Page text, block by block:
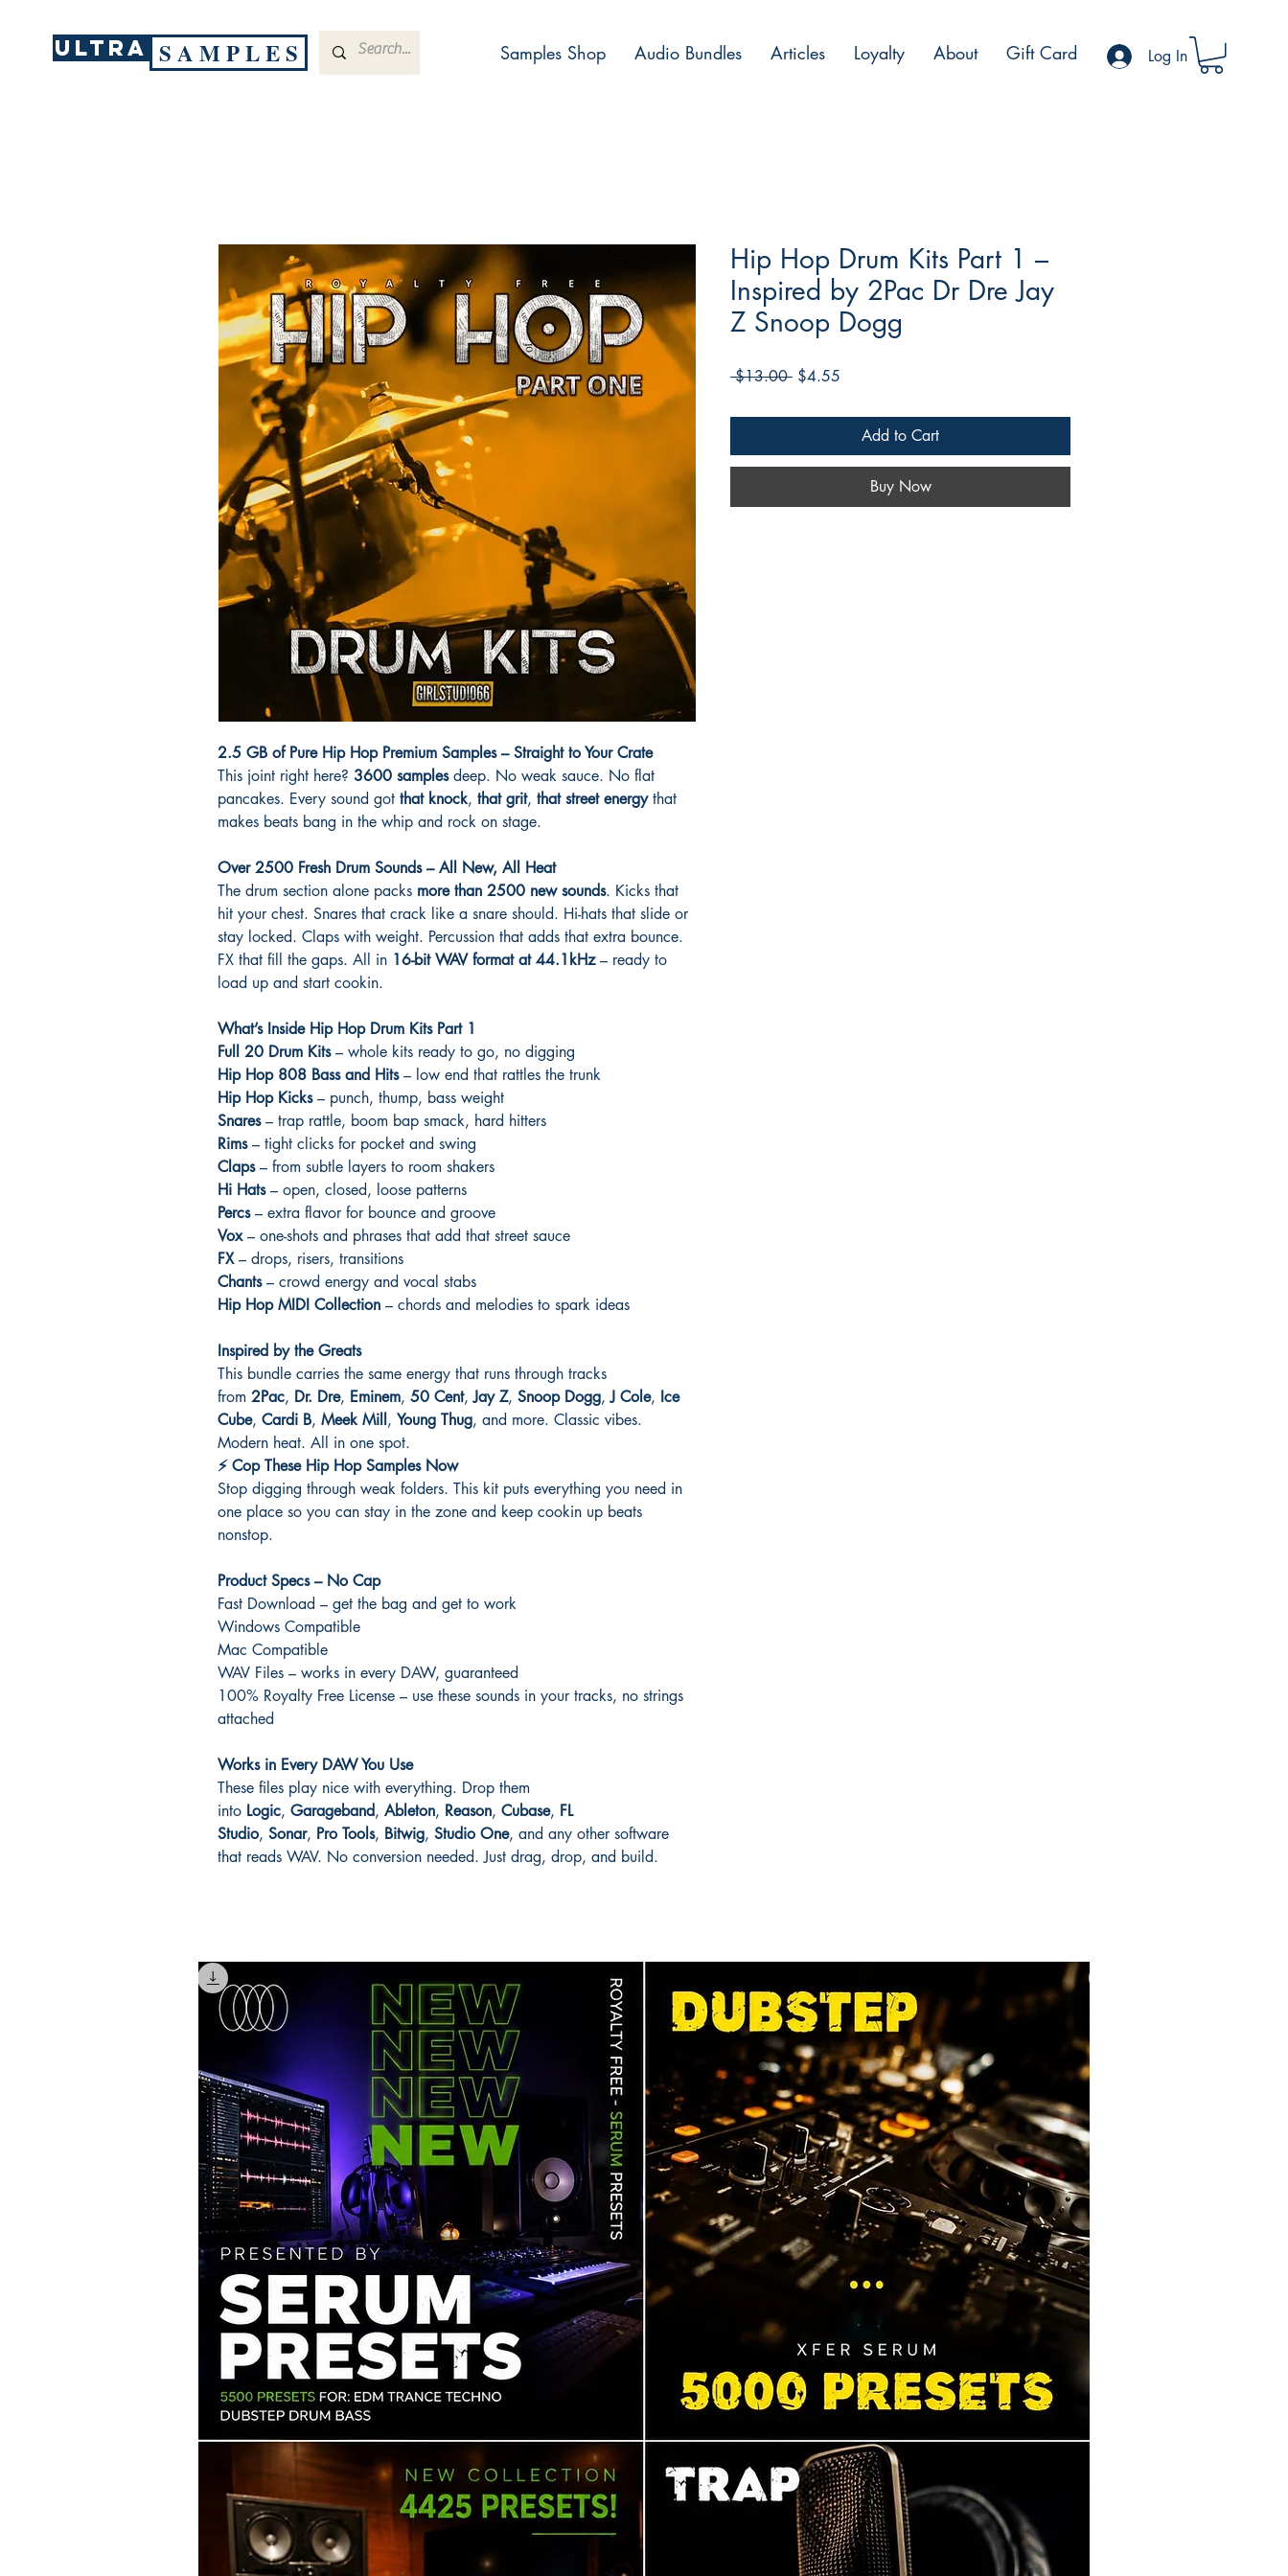
ULTRA S A M P L E S Samples Shop Audio Bundles Articles Loyalty About Gift Card Log In
2.5 GB of Pure Hip Hop Premium Samples – Straight to Your Crate
This joint right here? 3600 samplesdeep. No weak sauce. No flat
pancakes. Every sound got that knock, that grit, that street energythat
makes beats bang in the whip and rock on stage.
Over 2500 Fresh Drum Sounds – All New, All Heat
The drum section alone packs more than 2500 new sounds. Kicks that
hit your chest. Snares that crack like a snare should. Hi-hats that slide or
stay locked. Claps with weight. Percussion that adds that extra bounce.
FX that fill the gaps. All in 16-bit WAV format at 44.1kHz– ready to
load up and start cookin.
What’s Inside Hip Hop Drum Kits Part 1
Full 20 Drum Kits– whole kits ready to go, no digging
Hip Hop 808 Bass and Hits– low end that rattles the trunk
Hip Hop Kicks– punch, thump, bass weight
Snares– trap rattle, boom bap smack, hard hitters
Rims– tight clicks for pocket and swing
Claps– from subtle layers to room shakers
Hi Hats– open, closed, loose patterns
Percs– extra flavor for bounce and groove
Vox– one-shots and phrases that add that street sauce
FX– drops, risers, transitions
Chants– crowd energy and vocal stabs
Hip Hop MIDI Collection – chords and melodies to spark ideas
Inspired by the Greats
This bundle carries the same energy that runs through tracks
from 2Pac, Dr. Dre, Eminem, 50 Cent,Jay Z, Snoop Dogg,J Cole, Ice
Cube, Cardi B, Meek Mill, Young Thug, and more. Classic vibes.
Modern heat. All in one spot.
⚡ Cop These Hip Hop Samples Now
Stop digging through weak folders. This kit puts everything you need in
one place so you can stay in the zone and keep cookin up beats
nonstop.
Product Specs – No Cap
Fast Download – get the bag and get to work
Windows Compatible
Mac Compatible
WAV Files – works in every DAW, guaranteed
100% Royalty Free License – use these sounds in your tracks, no strings
attached
Works in Every DAW You Use
These files play nice with everything. Drop them
into Logic, Garageband, Ableton, Reason, Cubase, FL
Studio, Sonar, Pro Tools, Bitwig, Studio One, and any other software
that reads WAV. No conversion needed. Just drag, drop, and build.
Hip Hop Drum Kits Part 1 –
Inspired by 2Pac Dr Dre Jay
Z Snoop Dogg
$13.00 Regular
$4.55
Add to Cart
Buy Now